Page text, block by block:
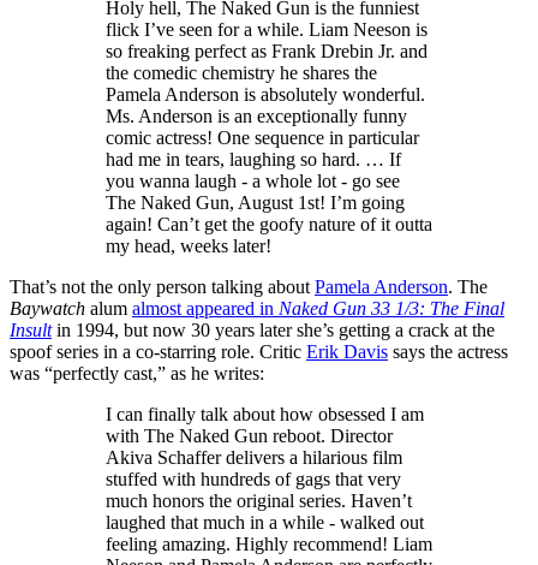
Holy hell, The Naked Gun is the funniest
flick I’ve seen for a while. Liam Neeson is
so freaking perfect as Frank Drebin Jr. and
the comedic chemistry he shares the
Pamela Anderson is absolutely wonderful.
Ms. Anderson is an exceptionally funny
comic actress! One sequence in particular
had me in tears, laughing so hard. … If
you wanna laugh - a whole lot - go see
The Naked Gun, August 1st! I’m going
again! Can’t get the goofy nature of it outta
my head, weeks later!
That’s not the only person talking about Pamela Anderson. The
Baywatch alum almost appeared in Naked Gun 33 1/3: The Final
Insultin 1994, but now 30 years later she’s getting a crack at the
spoof series in a co-starring role. Critic Erik Davis says the actress
was “perfectly cast,” as he writes:
I can finally talk about how obsessed I am
with The Naked Gun reboot. Director
Akiva Schaffer delivers a hilarious film
stuffed with hundreds of gags that very
much honors the original series. Haven’t
laughed that much in a while - walked out
feeling amazing. Highly recommend! Liam